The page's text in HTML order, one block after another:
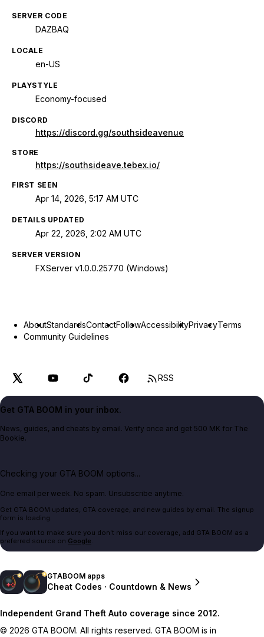
SERVER CODE
DAZBAQ
LOCALE
en-US
PLAYSTYLE
Economy-focused
DISCORD
https://discord.gg/southsideavenue
STORE
https://southsideave.tebex.io/
FIRST SEEN
Apr 14, 2026, 5:17 AM UTC
DETAILS UPDATED
Apr 22, 2026, 2:02 AM UTC
SERVER VERSION
FXServer v1.0.0.25770 (Windows)
AboutStandardsContactFollowAccessibilityPrivacyTerms
Community Guidelines
RSS
Get GTA BOOM in your inbox.
News, guides, and cheats by email. Verify once and get 500 MK for The
Bookie.
Checking your GTA BOOM options...
One email per week. No spam. Unsubscribe anytime.
Get GTA BOOM updates, GTA coverage, and new guides by email. The signup
form is loading.
If you want to make sure you don't miss our coverage, add GTA BOOM as a
preferred source on Google.
GTABOOM apps
Cheat Codes · Countdown & News
Independent Grand Theft Auto coverage since 2012.
© 2026 GTA BOOM. All rights reserved. GTA BOOM is in